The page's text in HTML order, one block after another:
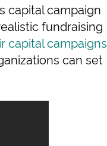
capital campaign
fundraising
capital campaigns
can set